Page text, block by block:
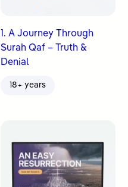
1. A Journey Through
Surah Qaf – Truth &
Denial
18+ years